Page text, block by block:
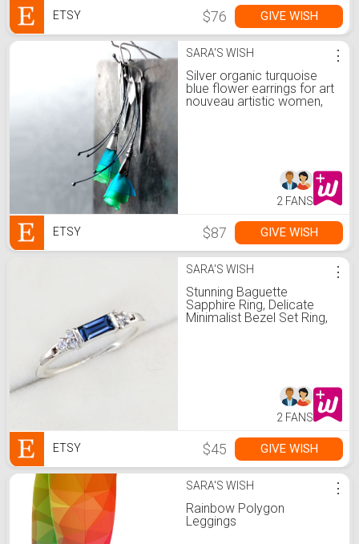
ETSY $76 GIVE WISH
SARA'S WISH
Silver organic turquoise
blue flower earrings for art
nouveau artistic women,
⋮
2 FANS
ETSY $87 GIVE WISH
SARA'S WISH
Stunning Baguette
Sapphire Ring, Delicate
Minimalist Bezel Set Ring,
⋮
2 FANS
ETSY $45 GIVE WISH
SARA'S WISH
Rainbow Polygon
Leggings
⋮